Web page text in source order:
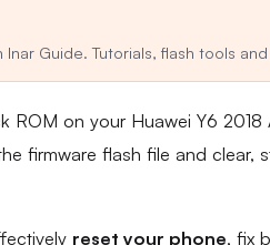
Guide. Tutorials, flash tools
ROM on your Huawei Y6
firmware flash file and
reset your phone, fix